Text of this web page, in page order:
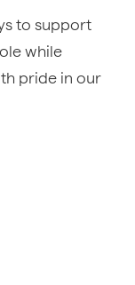
to support
while
pride in our